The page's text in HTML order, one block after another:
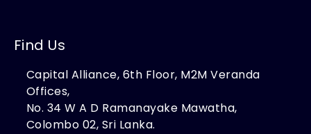
Find Us
Capital Alliance, 6th Floor, M2M Veranda
Offices,
No. 34 W A D Ramanayake Mawatha,
Colombo 02, Sri Lanka.